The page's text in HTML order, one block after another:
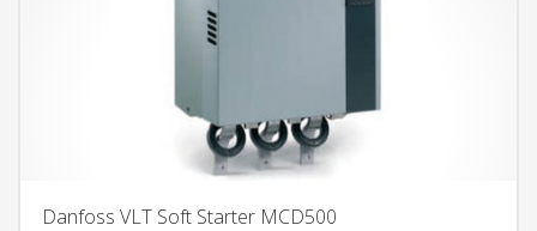
Danfoss VLT Soft Starter MCD500